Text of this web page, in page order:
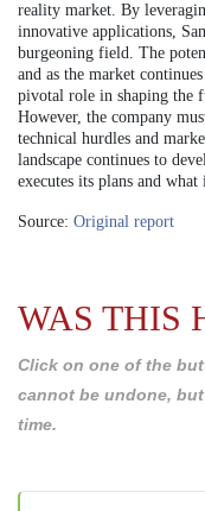
reality market. By
innovative applications,
burgeoning field. The
and as the market
pivotal role in shaping the
However, the company
technical hurdles and
landscape continues to
executes its plans and
Source: Original report
WAS THIS
Click on one of the
cannot be undone,
time.